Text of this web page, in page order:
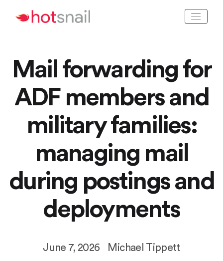
Mail forwarding for
ADF members and
military families:
managing mail
during postings and
deployments
June 7, 2026 Michael Tippett